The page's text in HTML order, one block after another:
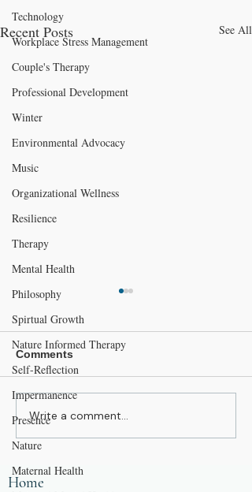
Technology
Workplace Stress Management
Couple's Therapy
Professional Development
Winter
Environmental Advocacy
Music
Organizational Wellness
Resilience
Therapy
Mental Health
Philosophy
Spirtual Growth
Nature Informed Therapy
Self-Reflection
Impermanence
Presence
Nature
Maternal Health
Recent Posts See All
Mother’s Day and
the Natural World
Comments
Write a comment...
Home